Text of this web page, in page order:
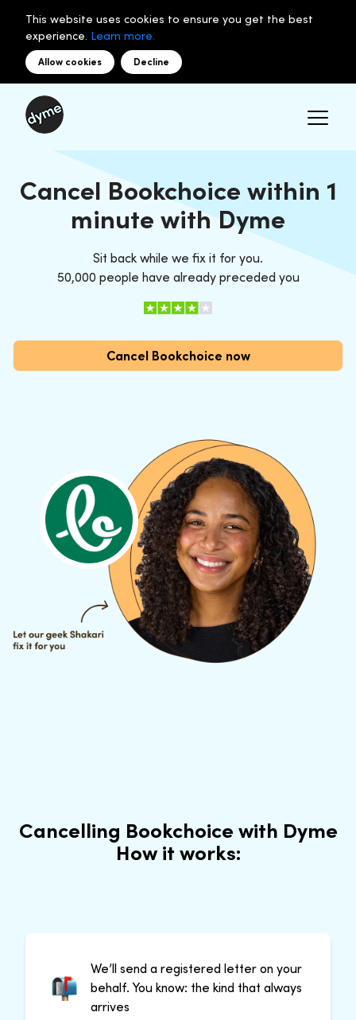
This website uses cookies to ensure you get the best
experience. Learn more.
Allow cookies Decline
Cancel Bookchoice within 1
minute with Dyme
Sit back while we fix it for you.
50,000 people have already preceded you
Cancel Bookchoice now
Cancelling Bookchoice with Dyme
How it works:
We’ll send a registered letter on your
behalf. You know: the kind that always
arrives